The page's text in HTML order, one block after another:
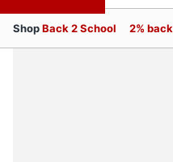
ShopBack 2 School 2% back